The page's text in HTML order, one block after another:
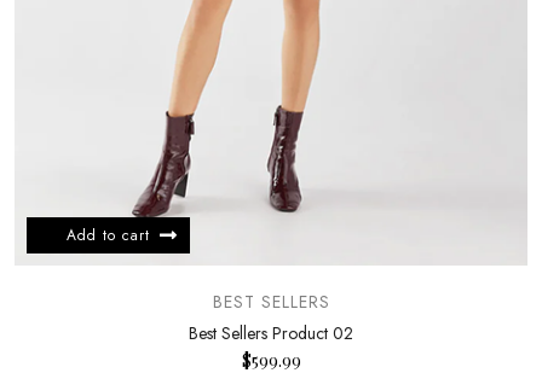
Add to cart
BEST SELLERS
Best Sellers Product 02
$599.99